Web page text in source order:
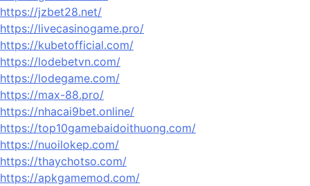
https://jzbet28.net/
https://livecasinogame.pro/
https://kubetofficial.com/
https://lodebetvn.com/
https://lodegame.com/
https://max-88.pro/
https://nhacai9bet.online/
https://top10gamebaidoithuong.com/
https://nuoilokep.com/
https://thaychotso.com/
https://apkgamemod.com/